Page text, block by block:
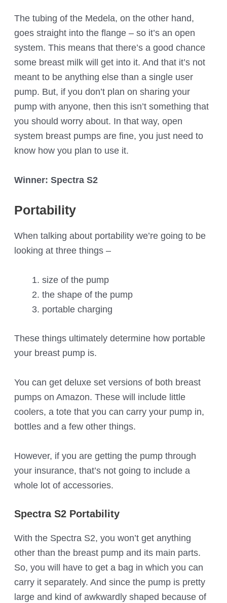
The tubing of the Medela, on the other hand,
goes straight into the flange – so it’s an open
system. This means that there’s a good chance
some breast milk will get into it. And that it’s not
meant to be anything else than a single user
pump. But, if you don’t plan on sharing your
pump with anyone, then this isn’t something that
you should worry about. In that way, open
system breast pumps are fine, you just need to
know how you plan to use it.
Winner: Spectra S2
Portability
When talking about portability we’re going to be
looking at three things –
size of the pump
the shape of the pump
portable charging
These things ultimately determine how portable
your breast pump is.
You can get deluxe set versions of both breast
pumps on Amazon. These will include little
coolers, a tote that you can carry your pump in,
bottles and a few other things.
However, if you are getting the pump through
your insurance, that’s not going to include a
whole lot of accessories.
Spectra S2 Portability
With the Spectra S2, you won’t get anything
other than the breast pump and its main parts.
So, you will have to get a bag in which you can
carry it separately. And since the pump is pretty
large and kind of awkwardly shaped because of